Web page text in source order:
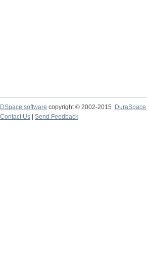
DSpace software copyright © 2002-2015
DuraSpace
Contact Us
Send Feedback